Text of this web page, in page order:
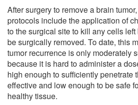
After surgery to remove a brain
protocols include the application of
to the surgical site to kill any cells
be surgically removed. To date, this
tumor recurrence is only moderately
because it is hard to administer a
high enough to sufficiently penetrate
effective and low enough to be safe
healthy tissue.